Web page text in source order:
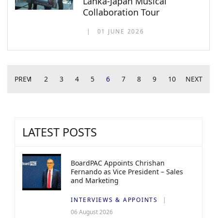
Collaboration Tour
01 JUNE 2026
PREV1 2 3 4 5 6 7 8 9 10 NEXT
LATEST POSTS
BoardPAC Appoints Chrishan
Fernando as Vice President – Sales
and Marketing
INTERVIEWS & APPOINTS
06 August 2026